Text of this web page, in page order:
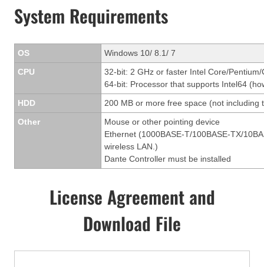
System Requirements
OS
Windows 10/ 8.1/ 7
CPU
32-bit: 2 GHz or faster Intel Core/
64-bit: Processor that supports Intel64
HDD
200 MB or more free space (not including
Other
Mouse or other pointing device
Ethernet (1000BASE-T/100BASE-TX/
wireless LAN.)
Dante Controller must be installed
License Agreement and
Download File